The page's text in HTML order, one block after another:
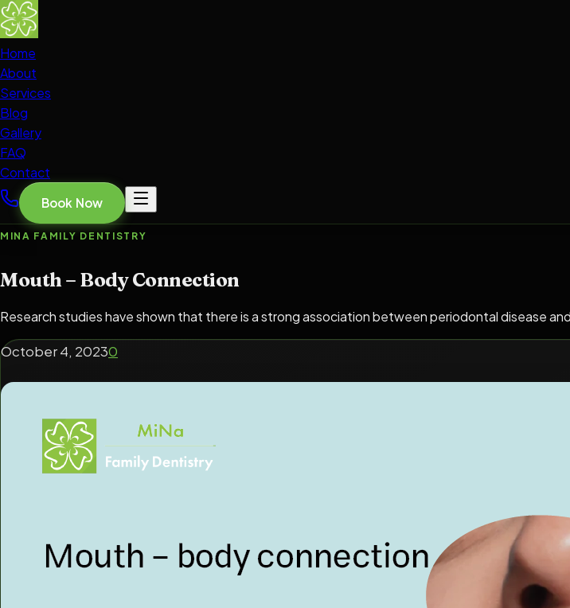
Home
About
Services
Blog
Gallery
FAQ
Contact
Book Now
MINA FAMILY DENTISTRY
Mouth – Body Connection
Research studies have shown that there is a strong association between periodontal disease
October 4, 20230